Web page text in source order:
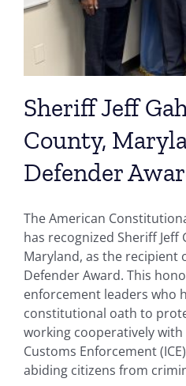
Sheriff Jeff
County,
Defender
The American
has recognized Sheriff
Maryland, as the recipient
Defender Award. This
enforcement leaders who
constitutional oath to
working cooperatively
Customs Enforcement
abiding citizens from